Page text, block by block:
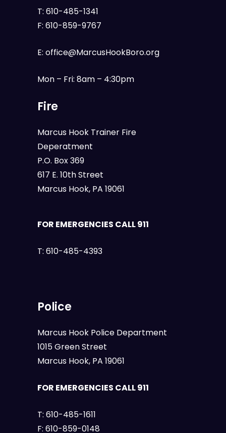
T: 610-485-1341
F: 610-859-9767
E: office@MarcusHookBoro.org
Mon – Fri: 8am – 4:30pm
Fire
Marcus Hook Trainer Fire
Deperatment
P.O. Box 369
617 E. 10th Street
Marcus Hook, PA 19061
FOR EMERGENCIES CALL 911
T: 610-485-4393
Police
Marcus Hook Police Department
1015 Green Street
Marcus Hook, PA 19061
FOR EMERGENCIES CALL 911
T: 610-485-1611
F: 610-859-0148